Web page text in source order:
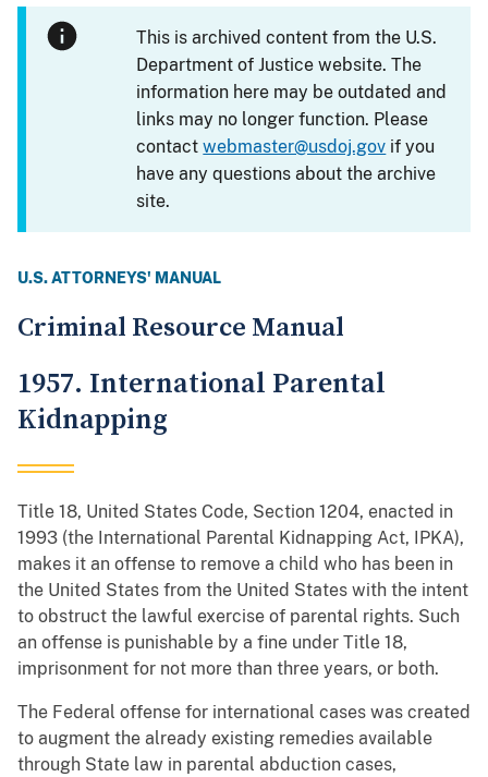
This is archived content from the U.S.
Department of Justice website. The
information here may be outdated and
links may no longer function. Please
contactwebmaster@usdoj.gov if you
have any questions about the archive
site.
U.S. ATTORNEYS' MANUAL
Criminal Resource Manual
1957. International Parental
Kidnapping
Title 18, United States Code, Section 1204, enacted in
1993 (the International Parental Kidnapping Act, IPKA),
makes it an offense to remove a child who has been in
the United States from the United States with the intent
to obstruct the lawful exercise of parental rights. Such
an offense is punishable by a fine under Title 18,
imprisonment for not more than three years, or both.
The Federal offense for international cases was created
to augment the already existing remedies available
through State law in parental abduction cases,